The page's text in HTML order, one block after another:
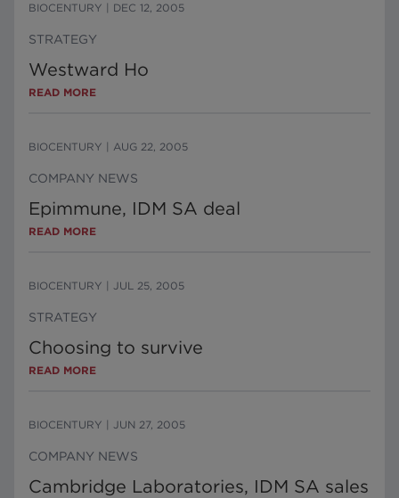
BIOCENTURY DEC 12, 2005
STRATEGY
Westward Ho
READ MORE
BIOCENTURY AUG 22, 2005
COMPANY NEWS
Epimmune, IDM SA deal
READ MORE
BIOCENTURY JUL 25, 2005
STRATEGY
Choosing to survive
READ MORE
BIOCENTURY JUN 27, 2005
COMPANY NEWS
Cambridge Laboratories, IDM SA sales